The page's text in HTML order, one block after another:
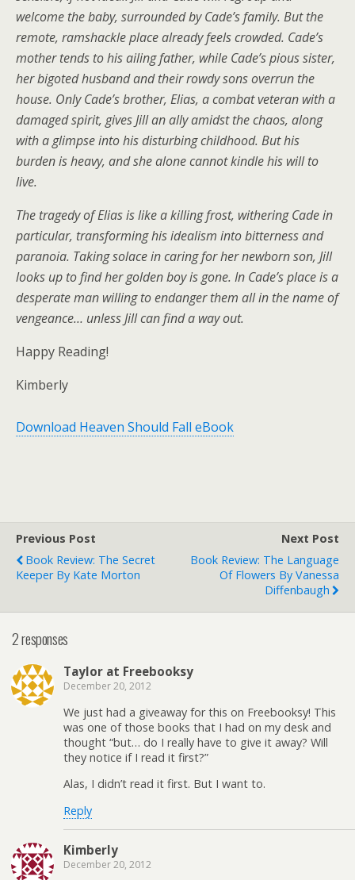
welcome the baby, surrounded by Cade’s family. But the
remote, ramshackle place already feels crowded. Cade’s
mother tends to his ailing father, while Cade’s pious sister,
her bigoted husband and their rowdy sons overrun the
house. Only Cade’s brother, Elias, a combat veteran with a
damaged spirit, gives Jill an ally amidst the chaos, along
with a glimpse into his disturbing childhood. But his
burden is heavy, and she alone cannot kindle his will to
live.
The tragedy of Elias is like a killing frost, withering Cade in
particular, transforming his idealism into bitterness and
paranoia. Taking solace in caring for her newborn son, Jill
looks up to find her golden boy is gone. In Cade’s place is a
desperate man willing to endanger them all in the name of
vengeance… unless Jill can find a way out.
Happy Reading!
Kimberly
Download Heaven Should Fall eBook
Previous Post
Book Review: The Secret
Keeper By Kate Morton
Next Post
Book Review: The Language
Of Flowers By Vanessa
Diffenbaugh
2 responses
Taylor at Freebooksy
December 20, 2012
We just had a giveaway for this on Freebooksy! This
was one of those books that I had on my desk and
thought “but… do I really have to give it away? Will
they notice if I read it first?”
Alas, I didn’t read it first. But I want to.
Reply
Kimberly
December 20, 2012